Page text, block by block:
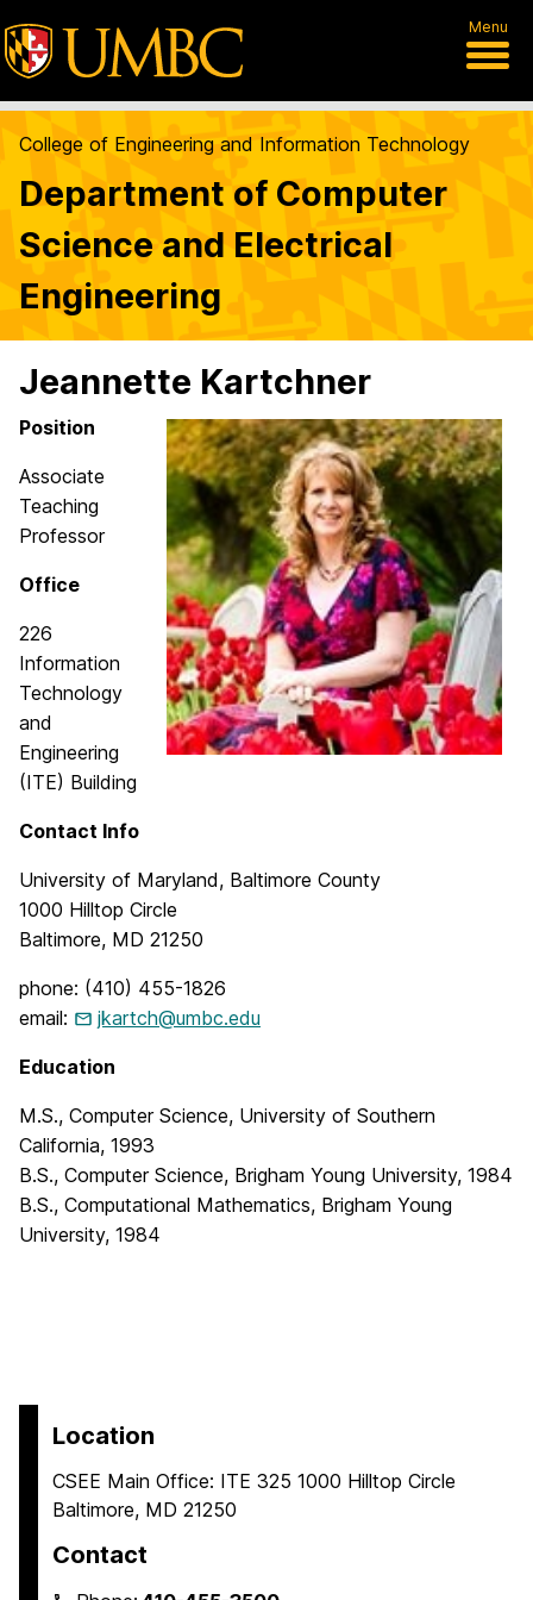
Menu
College of Engineering and Information Technology
Department of Computer
Science and Electrical
Engineering
Jeannette Kartchner
Position
Associate
Teaching
Professor
Office
226
Information
Technology
and
Engineering
(ITE) Building
Contact Info
University of Maryland, Baltimore County
1000 Hilltop Circle
Baltimore, MD 21250
phone: (410) 455-1826
email:
jkartch@umbc.edu
Education
M.S., Computer Science, University of Southern
California, 1993
B.S., Computer Science, Brigham Young University, 1984
B.S., Computational Mathematics, Brigham Young
University, 1984
Location
CSEE Main Office: ITE 325 1000 Hilltop Circle
Baltimore, MD 21250
Contact